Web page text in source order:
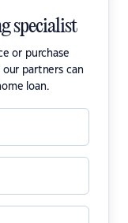
specialist
or purchase
partners can
loan.